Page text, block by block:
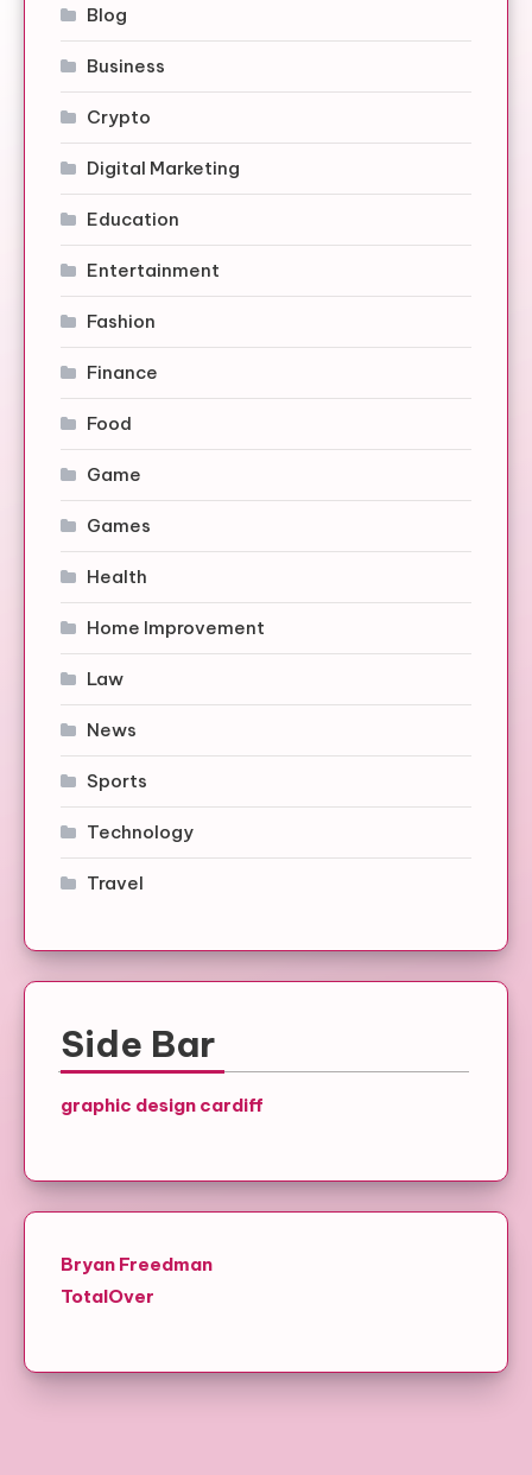
Blog
Business
Crypto
Digital Marketing
Education
Entertainment
Fashion
Finance
Food
Game
Games
Health
Home Improvement
Law
News
Sports
Technology
Travel
Side Bar
graphic design cardiff
Bryan Freedman
TotalOver